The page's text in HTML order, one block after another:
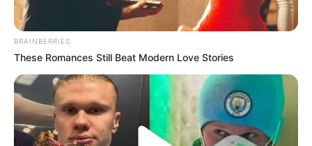
BRAINBERRIES
These Romances Still Beat Modern Love Stories